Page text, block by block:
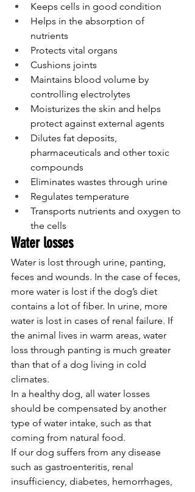
Keeps cells in good condition
Helps in the absorption of
nutrients
Protects vital organs
Cushions joints
Maintains blood volume by
controlling electrolytes
Moisturizes the skin and helps
protect against external agents
Dilutes fat deposits,
pharmaceuticals and other toxic
compounds
Eliminates wastes through urine
Regulates temperature
Transports nutrients and oxygen to
the cells
Water losses
Water is lost through urine, panting,
feces and wounds. In the case of feces,
more water is lost if the dog’s diet
contains a lot of fiber. In urine, more
water is lost in cases of renal failure. If
the animal lives in warm areas, water
loss through panting is much greater
than that of a dog living in cold
climates.
In a healthy dog, all water losses
should be compensated by another
type of water intake, such as that
coming from natural food.
If our dog suffers from any disease
such as gastroenteritis, renal
insufficiency, diabetes, hemorrhages,